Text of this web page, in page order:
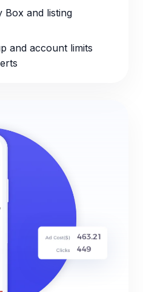
Box and listing
and account limits